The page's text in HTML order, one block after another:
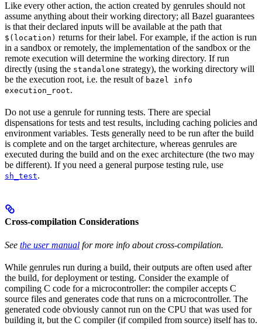
Like every other action, the action created by genrules should not
assume anything about their working directory; all Bazel guarantees
is that their declared inputs will be available at the path that
$(location) returns for their label. For example, if the action is run
in a sandbox or remotely, the implementation of the sandbox or the
remote execution will determine the working directory. If run
directly (using the standalone strategy), the working directory will
be the execution root, i.e. the result of bazel info
execution_root.
Do not use a genrule for running tests. There are special
dispensations for tests and test results, including caching policies and
environment variables. Tests generally need to be run after the build
is complete and on the target architecture, whereas genrules are
executed during the build and on the exec architecture (the two may
be different). If you need a general purpose testing rule, use
sh_test.
Cross-compilation Considerations
See the user manual for more info about cross-compilation.
While genrules run during a build, their outputs are often used after
the build, for deployment or testing. Consider the example of
compiling C code for a microcontroller: the compiler accepts C
source files and generates code that runs on a microcontroller. The
generated code obviously cannot run on the CPU that was used for
building it, but the C compiler (if compiled from source) itself has to.